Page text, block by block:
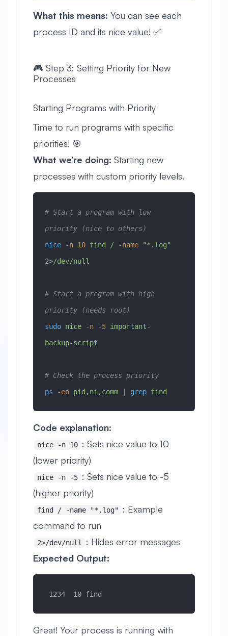
What this means: You can see each
process ID and its nice value! ✅
🎮 Step 3: Setting Priority for New
Processes
Starting Programs with Priority
Time to run programs with specific
priorities! 🎯
What we’re doing: Starting new
processes with custom priority levels.
# Start a program with low
priority (nice to others)
nice -n 10 find / -name "*.log"
2>/dev/null
# Start a program with high
priority (needs root)
sudo nice -n -5 important-
backup-script
# Check the process priority
ps -eo pid,ni,comm | grep find
Code explanation:
nice -n 10 : Sets nice value to 10
(lower priority)
nice -n -5 : Sets nice value to -5
(higher priority)
find / -name "*.log"
: Example
command to run
2>/dev/null
: Hides error messages
Expected Output:
1234  10 find
Great! Your process is running with